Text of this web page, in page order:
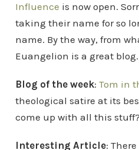
Influence is now open.
taking their name for so
name. By the way, from
Euangelion is a great
Blog of the week: Tom in
theological satire at its
come up with all this stuff?
Interesting Article: